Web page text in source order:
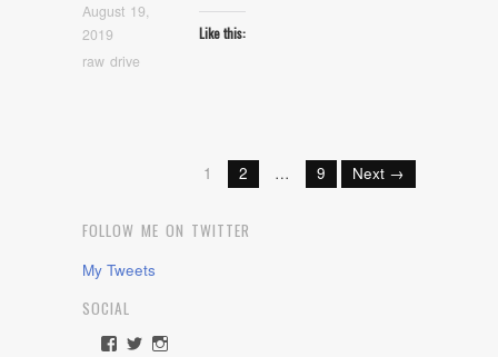
August 19,
2019
raw drive
Like this:
1 2 … 9 Next →
FOLLOW ME ON TWITTER
My Tweets
SOCIAL
ViewViewView